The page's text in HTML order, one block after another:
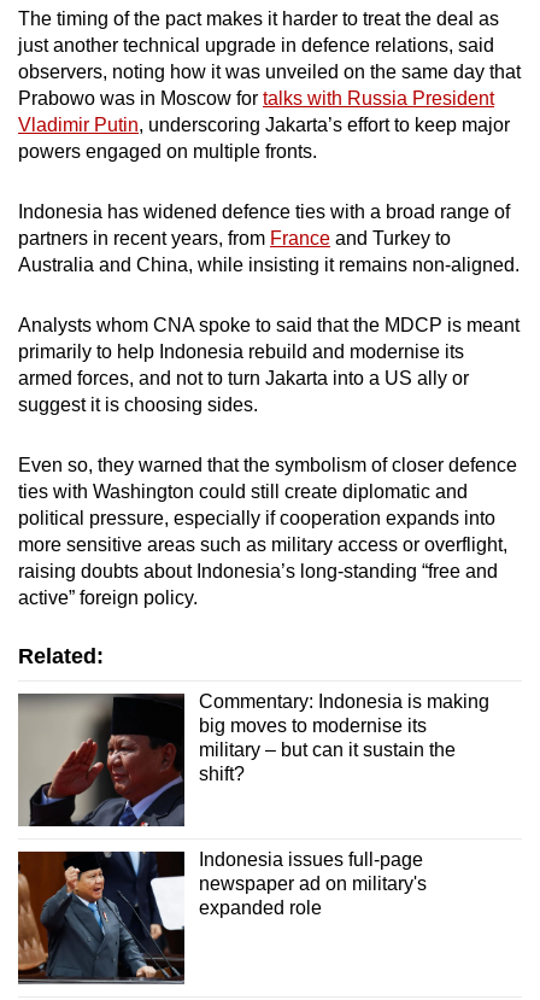
The timing of the pactmakes it harder to treat the deal as
just another technical upgrade in defence relations, said
observers, noting how it was unveiled on the same day that
Prabowo was in Moscow for talks with Russia President
Vladimir Putin, underscoring Jakarta’s effort to keep major
powers engaged on multiple fronts.
Indonesia has widened defence ties with a broad range of
partners in recent years, from France and Turkey to
Australia and China, while insisting it remains non-aligned.
Analysts whom CNA spoke to said thatthe MDCP is meant
primarily to help Indonesia rebuild and modernise its
armed forces, and not to turn Jakarta into a US ally or
suggest it is choosing sides.
Even so, they warned that the symbolism of closer defence
ties with Washington could still create diplomatic and
political pressure, especially if cooperation expands into
more sensitive areas such as military access or overflight,
raising doubts about Indonesia’s long-standing “free and
active” foreign policy.
Related:
Commentary: Indonesia is making
big moves to modernise its
military – but can it sustain the
shift?
Indonesia issues full-page
newspaper ad on military's
expanded role